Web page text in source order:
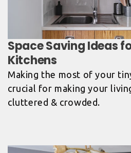
Space Saving Ideas
Kitchens
Making the most of your
crucial for making your
cluttered & crowded.